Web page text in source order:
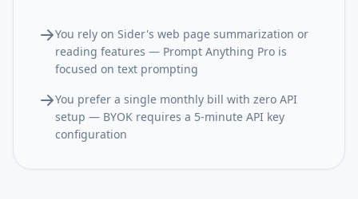
You rely on Sider's web page summarization or
reading features — Prompt Anything Pro is
focused on text prompting
You prefer a single monthly bill with zero API
setup — BYOK requires a 5-minute API key
configuration